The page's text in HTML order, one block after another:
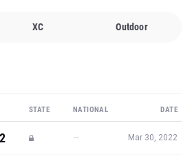
XC Outdoor
STATE NATIONAL DATE
— Mar 30, 2022